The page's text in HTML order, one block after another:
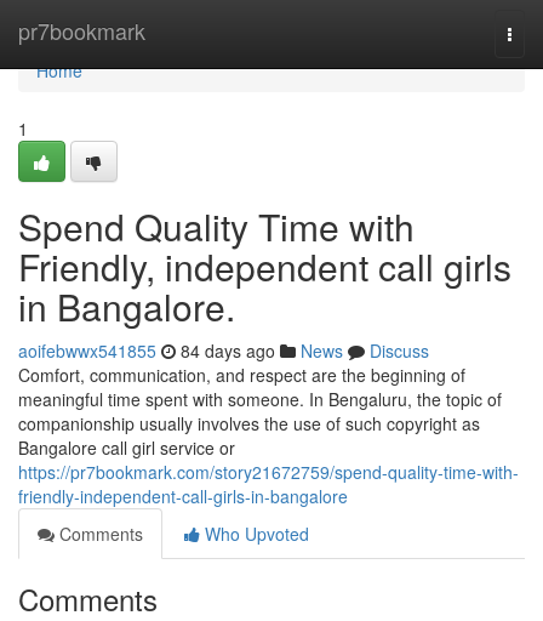
pr7bookmark
Home
Home
1
Spend Quality Time with
Friendly, independent call girls
in Bangalore.
aoifebwwx541855 84 days ago News
Discuss
Comfort, communication, and respect are the beginning of
meaningful time spent with someone. In Bengaluru, the topic of
companionship usually involves the use of such copyright as
Bangalore call girl service or
https://pr7bookmark.com/story21672759/spend-quality-time-with-
friendly-independent-call-girls-in-bangalore
Comments
Who Upvoted
Comments